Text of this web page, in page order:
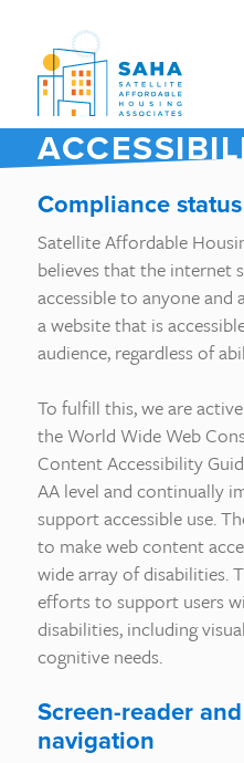
Compliance status
Satellite Affordable
believes that the internet
accessible to anyone
a website that is
audience, regardless of
To fulfill this, we are
the World Wide Web
Content Accessibility
AA level and continually
support accessible use.
to make web content
wide array of disabilities.
efforts to support users
disabilities, including
cognitive needs.
Screen-reader
navigation